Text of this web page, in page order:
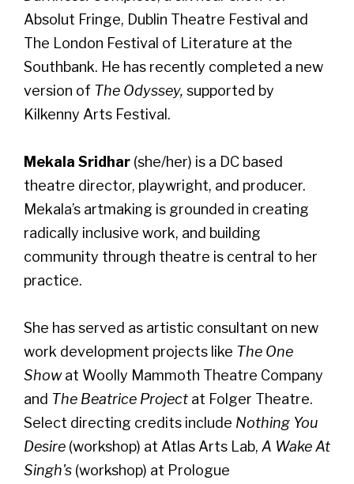
Absolut Fringe, Dublin Theatre Festival and
The London Festival of Literature at the
Southbank. He has recently completed a new
version of The Odyssey, supported by
Kilkenny Arts Festival.
Mekala Sridhar (she/her) is a DC based
theatre director, playwright, and producer.
Mekala’s artmaking is grounded in creating
radically inclusive work, and building
community through theatre is central to her
practice.
She has served as artistic consultant on new
work development projects like The One
Showat Woolly Mammoth Theatre Company
and The Beatrice Project at Folger Theatre.
Select directing credits include Nothing You
Desire (workshop) at Atlas Arts Lab, A Wake At
Singh's (workshop) at Prologue